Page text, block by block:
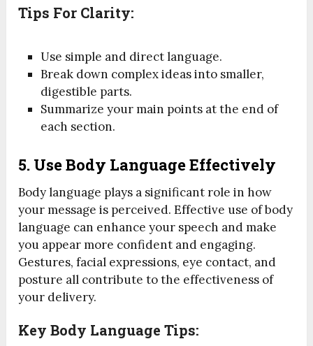
Tips For Clarity:
Use simple and direct language.
Break down complex ideas into smaller,
digestible parts.
Summarize your main points at the end of
each section.
5. Use Body Language Effectively
Body language plays a significant role in how
your message is perceived. Effective use of body
language can enhance your speech and make
you appear more confident and engaging.
Gestures, facial expressions, eye contact, and
posture all contribute to the effectiveness of
your delivery.
Key Body Language Tips: